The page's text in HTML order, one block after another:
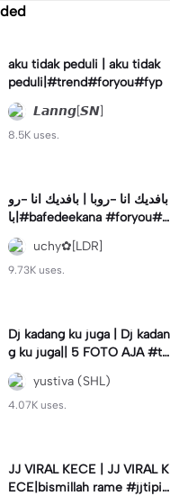
aku tidak peduli | aku tidak
peduli|#trend#foryou#fyp
𝙇𝙖𝙣𝙣𝙜[𝙎𝙉]
8.5K uses.
بافديك انا -روبا | بافديك انا -رو
با|#bafedeekana #foryou#a
rabic#arabicsong#fyp
uchy✿[LDR]
9.73K uses.
Dj kadang ku juga | Dj kadan
g ku juga|| 5 FOTO AJA #tr
ansisi #soundviraltiktok #fy
p #trendyustiva (SHL)
4.07K uses.
JJ VIRAL KECE | JJ VIRAL K
ECE|bismillah rame #jjtipis